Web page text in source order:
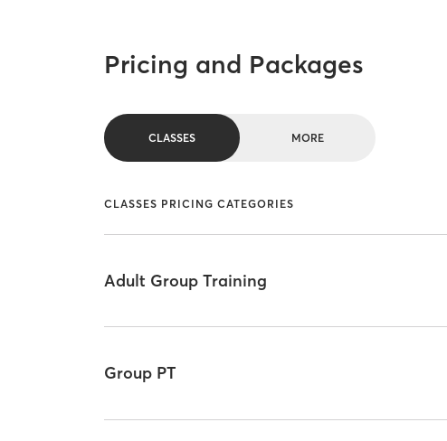
Pricing and Packages
CLASSES MORE
CLASSES PRICING CATEGORIES
Adult Group Training
Group PT